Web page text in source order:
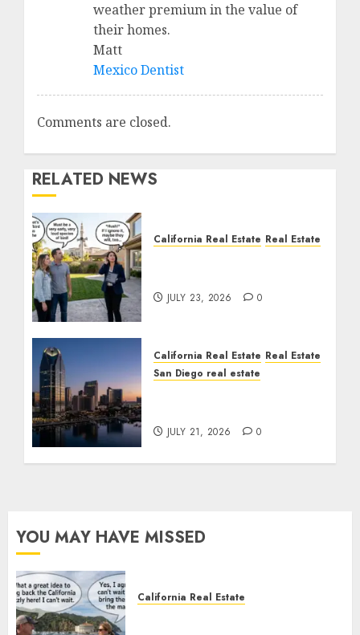
weather premium in the value of
their homes.
Matt
Mexico Dentist
Comments are closed.
RELATED NEWS
California Real Estate Real Estate
JULY 23, 2026 0
California Real Estate Real Estate
San Diego real estate
JULY 21, 2026 0
YOU MAY HAVE MISSED
California Real Estate